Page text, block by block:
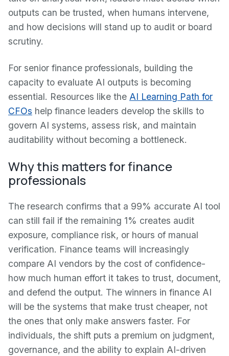
outputs can be trusted, when humans intervene,
and how decisions will stand up to audit or board
scrutiny.
For senior finance professionals, building the
capacity to evaluate AI outputs is becoming
essential. Resources like the AI Learning Path for
CFOs help finance leaders develop the skills to
govern AI systems, assess risk, and maintain
auditability without becoming a bottleneck.
Why this matters for finance
professionals
The research confirms that a 99% accurate AI tool
can still fail if the remaining 1% creates audit
exposure, compliance risk, or hours of manual
verification. Finance teams will increasingly
compare AI vendors by the cost of confidence-
how much human effort it takes to trust, document,
and defend the output. The winners in finance AI
will be the systems that make trust cheaper, not
the ones that only make answers faster. For
individuals, the shift puts a premium on judgment,
governance, and the ability to explain AI-driven